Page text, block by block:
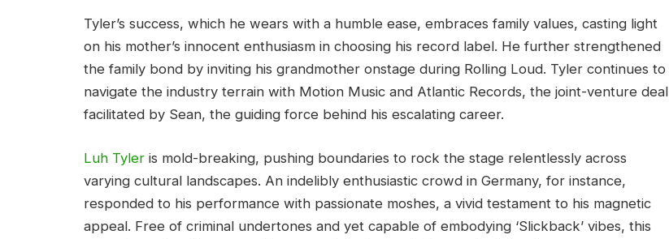
Tyler’s success, which he wears with a humble ease, embraces family values, casting light
on his mother’s innocent enthusiasm in choosing his record label. He further strengthened
the family bond by inviting his grandmother onstage during Rolling Loud. Tyler continues to
navigate the industry terrain with Motion Music and Atlantic Records, the joint-venture deal
facilitated by Sean, the guiding force behind his escalating career.
Luh Tyler is mold-breaking, pushing boundaries to rock the stage relentlessly across
varying cultural landscapes. An indelibly enthusiastic crowd in Germany, for instance,
responded to his performance with passionate moshes, a vivid testament to his magnetic
appeal. Free of criminal undertones and yet capable of embodying ‘Slickback’ vibes, this